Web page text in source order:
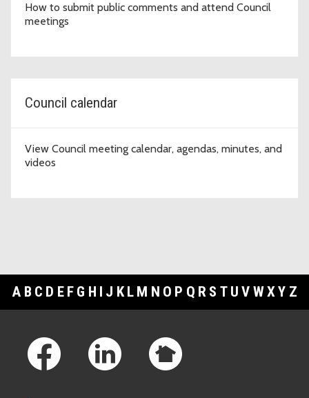
How to submit public comments and attend Council
meetings
Council calendar
View Council meeting calendar, agendas, minutes, and
videos
A B C D E F G H I J K L M N O P Q R S T U V WXY Z